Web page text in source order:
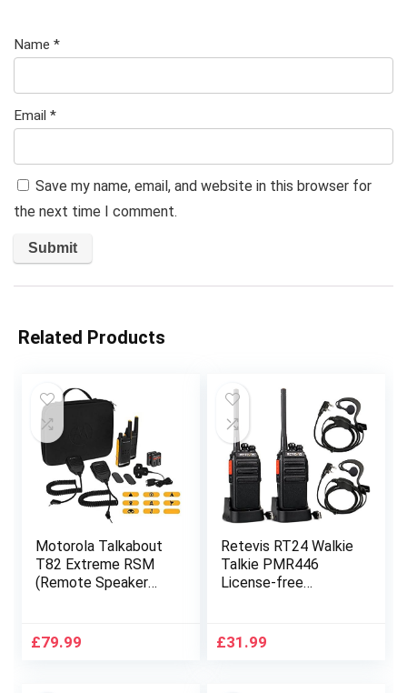
Name *
Email *
Save my name, email, and website in this browser for
the next time I comment.
Related Products
Motorola Talkabout
T82 Extreme RSM
(Remote Speaker
Twin Pack – Yellow /
£79.99
Retevis RT24 Walkie
Talkie PMR446
License-free
Channels Walkie
£31.99